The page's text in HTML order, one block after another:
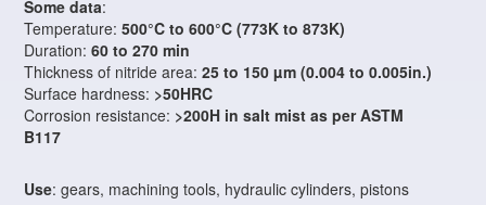
Some data:
Temperature:500°C to 600°C (773K to 873K)
Duration:60 to 270 min
Thickness of nitride area:25 to 150 µm (0.004 to 0.005in.)
Surface hardness: >50HRC
Corrosion resistance: >200H in salt mist as per ASTM
B117
Use: gears, machining tools, hydraulic cylinders, pistons